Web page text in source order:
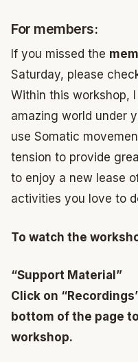
For members:
If you missed the
Saturday, please
Within this workshop,
amazing world under
use Somatic
tension to provide
to enjoy a new lease
activities you love to
To watch the
“Support Material”
Click on
bottom of the page
workshop.